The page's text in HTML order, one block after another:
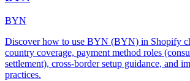
BYN
Discover how to use BYN (BYN) in Shopify
country coverage, payment method roles
settlement), cross-border setup guidance, and
practices.